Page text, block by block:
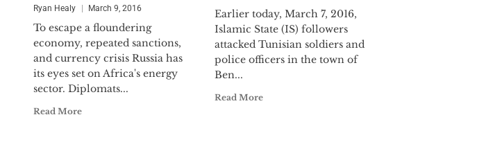
Ryan Healy March 9, 2016
To escape a floundering
economy, repeated sanctions,
and currency crisis Russia has
its eyes set on Africa's energy
sector. Diplomats...
Read More
Earlier today, March 7, 2016,
Islamic State (IS) followers
attacked Tunisian soldiers and
police officers in the town of
Ben...
Read More